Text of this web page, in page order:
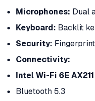
Microphones: Dual
Keyboard: Backlit
Security:
Connectivity:
Intel Wi-Fi 6E
Bluetooth 5.3